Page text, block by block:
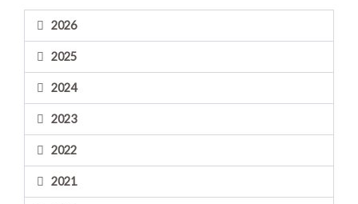
2026
2025
2024
2023
2022
2021